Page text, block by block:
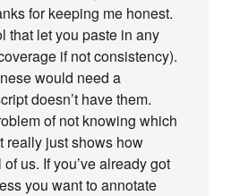
for keeping me honest.
that let you paste in any
if not consistency).
would need a
doesn’t have them.
of not knowing which
really just shows how
us. If you’ve already got
you want to annotate